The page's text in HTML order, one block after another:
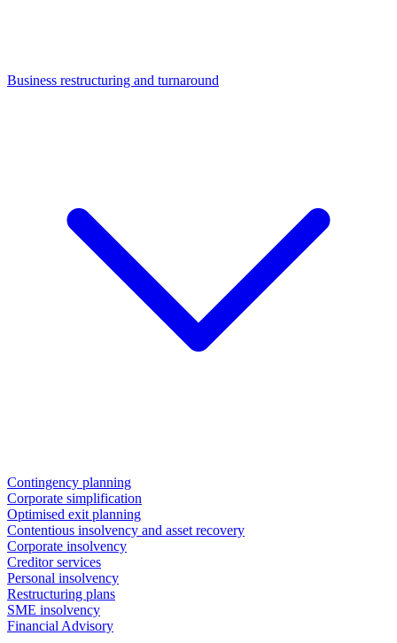
Business restructuring and turnaround
Contingency planning
Corporate simplification
Optimised exit planning
Contentious insolvency and asset recovery
Corporate insolvency
Creditor services
Personal insolvency
Restructuring plans
SME insolvency
Financial Advisory